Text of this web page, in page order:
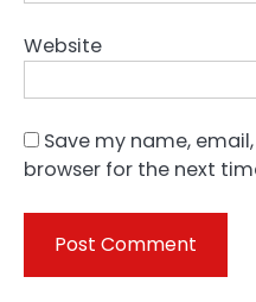
Website
Save my name,
browser for the next